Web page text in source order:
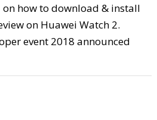
how to download & install
on Huawei Watch 2.
event 2018 announced